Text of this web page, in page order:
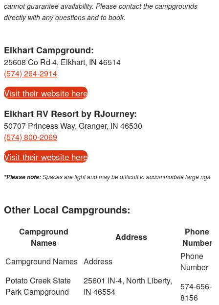
cannot guarantee availability. Please contact the campgrounds
directly with any questions and to book.
Elkhart Campground:
25608 Co Rd 4, Elkhart, IN 46514
(574) 264-2914
Visit their website here
Elkhart RV Resort by RJourney:
50707 Princess Way, Granger, IN 46530
(574) 800-2069
Visit their website here
*Please note:Spaces are tight and may be difficult to accommodate large rigs.
Other Local Campgrounds:
Campground
Names
Address
Phone
Number
Potato Creek State
Park Campground
25601 IN-4, North Liberty,
IN 46554
574-656-
8156